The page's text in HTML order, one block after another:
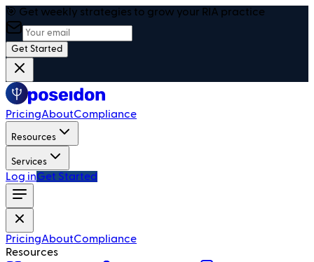
🎯 Get weekly strategies to grow your RIA practice
Get Started
PricingAboutCompliance
Resources
Services
Log inGet Started
PricingAboutCompliance
Resources